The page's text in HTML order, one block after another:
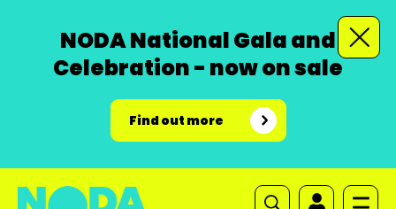
NODA National Gala and
Celebration - now on sale
Find out more